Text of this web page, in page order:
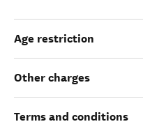
Age restriction
Other charges
Terms and conditions